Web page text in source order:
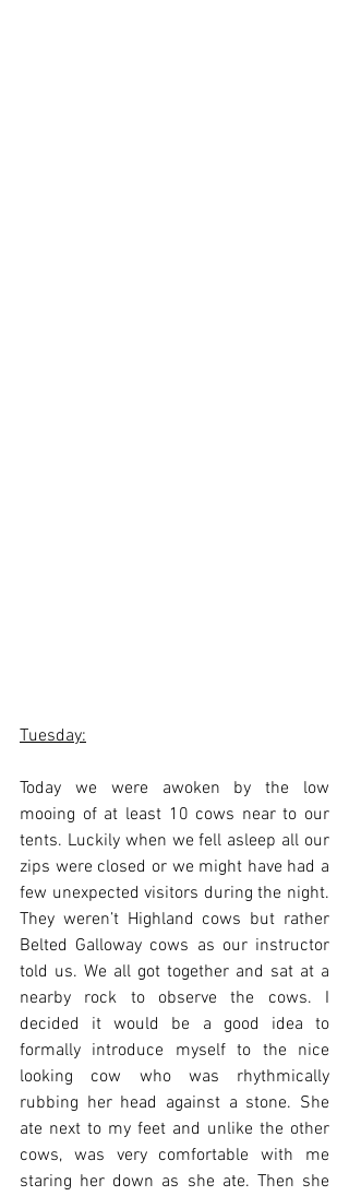
Tuesday:
Today we were awoken by the low
mooing of at least 10 cows near to our
tents. Luckily when we fell asleep all our
zips were closed or we might have had a
few unexpected visitors during the night.
They weren’t Highland cows but rather
Belted Galloway cows as our instructor
told us. We all got together and sat at a
nearby rock to observe the cows. I
decided it would be a good idea to
formally introduce myself to the nice
looking cow who was rhythmically
rubbing her head against a stone. She
ate next to my feet and unlike the other
cows, was very comfortable with me
staring her down as she ate. Then she